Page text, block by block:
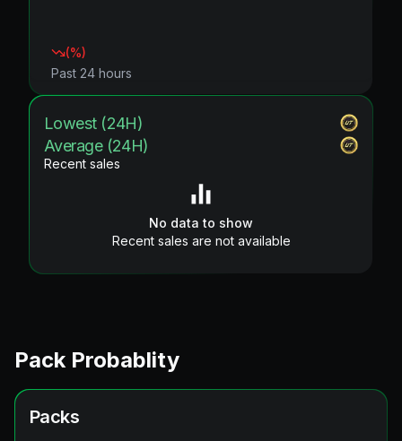
(%)
Past 24 hours
Lowest (24H)
Average (24H)
Recent sales
No data to show
Recent sales are not available
Pack Probablity
Packs